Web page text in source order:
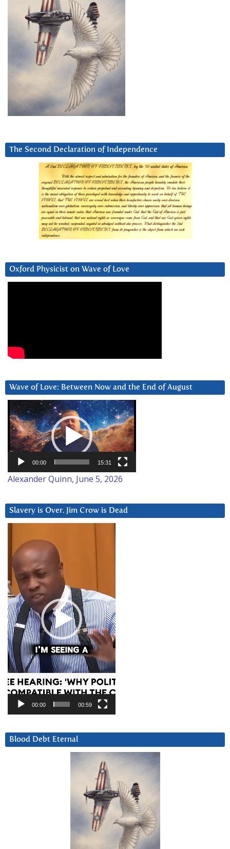
The Second Declaration of Independence
Oxford Physicist on Wave of Love
Wave of Love: Between Now and the End of August
Video
Player
00:00 15:31
Alexander Quinn, June 5, 2026
Slavery is Over. Jim Crow is Dead
Player
00:00 00:59
Blood Debt Eternal